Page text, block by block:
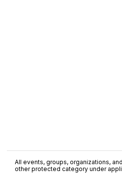
All events, groups, organizations,
other protected category under